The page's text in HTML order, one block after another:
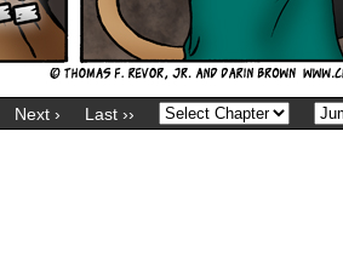
Next › Last ››